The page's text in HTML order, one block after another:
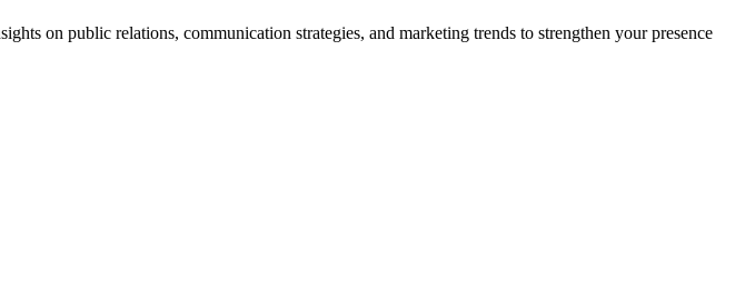
on public relations, communication strategies, and marketing trends to strengthen your presence